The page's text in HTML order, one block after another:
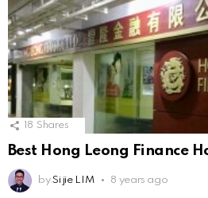
18 Shares
Best Hong Leong Finance
by Si jie LIM 8 years ago